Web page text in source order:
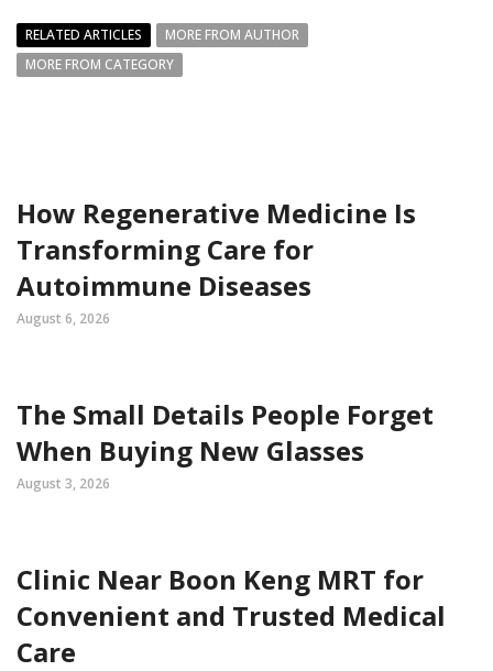
RELATED ARTICLES
MORE FROM AUTHOR
MORE FROM CATEGORY
How Regenerative Medicine Is
Transforming Care for
Autoimmune Diseases
August 6, 2026
The Small Details People Forget
When Buying New Glasses
August 3, 2026
Clinic Near Boon Keng MRT for
Convenient and Trusted Medical
Care